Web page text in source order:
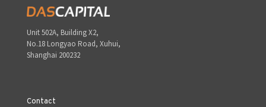
Unit 502A, Building X2,
No.18 Longyao Road, Xuhui,
Shanghai 200232
Contact